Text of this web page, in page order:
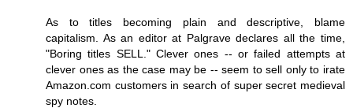
As to titles becoming plain and descriptive, blame
capitalism. As an editor at Palgrave declares all the time,
"Boring titles SELL." Clever ones -- or failed attempts at
clever ones as the case may be -- seem to sell only to irate
Amazon.com customers in search of super secret medieval
spy notes.